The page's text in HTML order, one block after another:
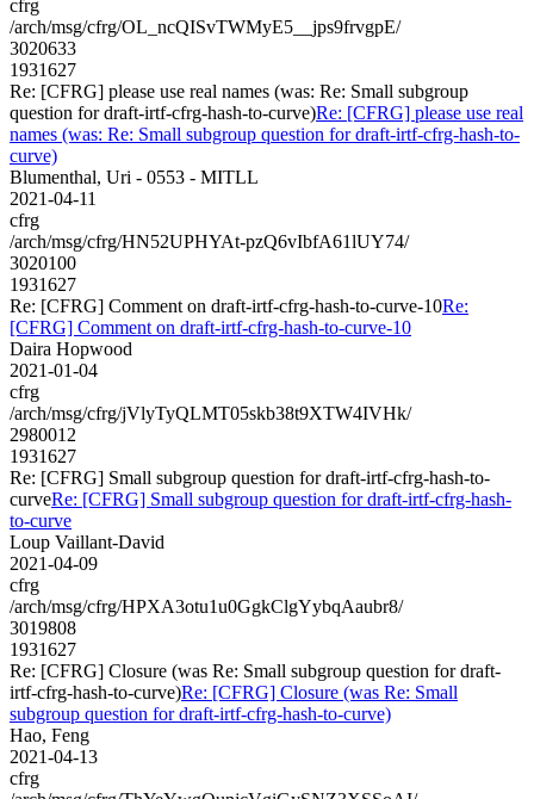
cfrg
/arch/msg/cfrg/OL_ncQISvTWMyE5__jps9frvgpE/
3020633
1931627
Re: [CFRG] please use real names (was: Re: Small subgroup
question for draft-irtf-cfrg-hash-to-curve)Re: [CFRG] please use real
names (was: Re: Small subgroup question for draft-irtf-cfrg-hash-to-
curve)
Blumenthal, Uri - 0553 - MITLL
2021-04-11
cfrg
/arch/msg/cfrg/HN52UPHYAt-pzQ6vIbfA61lUY74/
3020100
1931627
Re: [CFRG] Comment on draft-irtf-cfrg-hash-to-curve-10Re:
[CFRG] Comment on draft-irtf-cfrg-hash-to-curve-10
Daira Hopwood
2021-01-04
cfrg
/arch/msg/cfrg/jVlyTyQLMT05skb38t9XTW4IVHk/
2980012
1931627
Re: [CFRG] Small subgroup question for draft-irtf-cfrg-hash-to-
curveRe: [CFRG] Small subgroup question for draft-irtf-cfrg-hash-
to-curve
Loup Vaillant-David
2021-04-09
cfrg
/arch/msg/cfrg/HPXA3otu1u0GgkClgYybqAaubr8/
3019808
1931627
Re: [CFRG] Closure (was Re: Small subgroup question for draft-
irtf-cfrg-hash-to-curve)Re: [CFRG] Closure (was Re: Small
subgroup question for draft-irtf-cfrg-hash-to-curve)
Hao, Feng
2021-04-13
cfrg